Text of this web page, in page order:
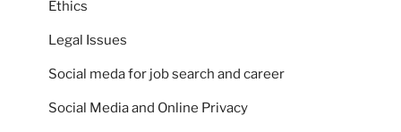
Ethics
Legal Issues
Social meda for job search and career
Social Media and Online Privacy